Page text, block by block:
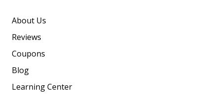
About Us
Reviews
Coupons
Blog
Learning Center